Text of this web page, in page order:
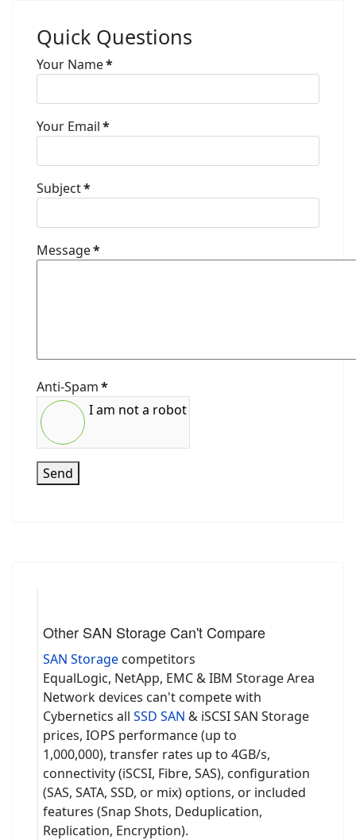
Quick Questions
Your Name*
Your Email*
Subject*
Message*
Anti-Spam*
I am not a robot
Send
Other SAN Storage Can't Compare
SAN Storage competitors
EqualLogic, NetApp, EMC & IBM Storage Area
Network devices can't compete with
Cybernetics all SSD SAN & iSCSI SAN Storage
prices, IOPS performance (up to
1,000,000), transfer rates up to 4GB/s,
connectivity (iSCSI, Fibre, SAS), configuration
(SAS, SATA, SSD, or mix) options, or included
features (Snap Shots, Deduplication,
Replication, Encryption).